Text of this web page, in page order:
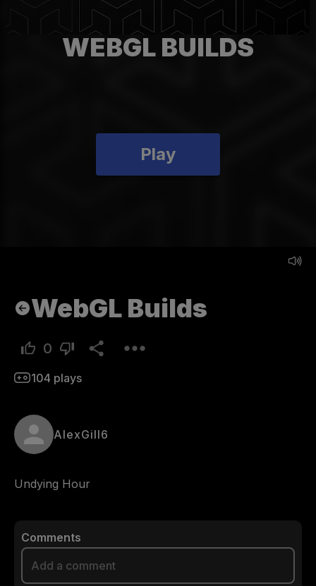
WEBGL BUILDS
Play
WebGL Builds
0
104 plays
AlexGill6
Undying Hour
Comments